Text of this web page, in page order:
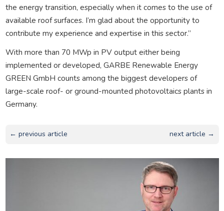
the energy transition, especially when it comes to the use of
available roof surfaces. I’m glad about the opportunity to
contribute my experience and expertise in this sector.”
With more than 70 MWp in PV output either being
implemented or developed, GARBE Renewable Energy
GREEN GmbH counts among the biggest developers of
large-scale roof- or ground-mounted photovoltaics plants in
Germany.
← previous article next article →